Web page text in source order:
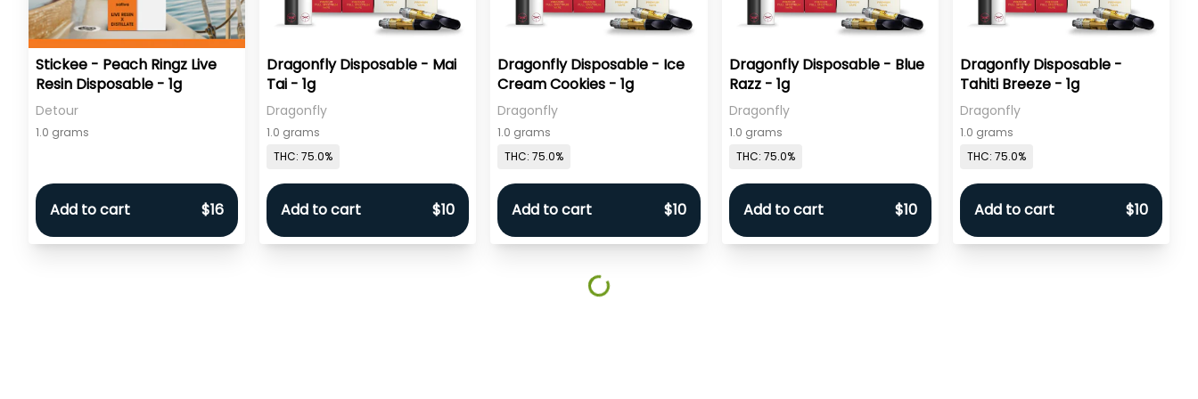
Stickee - Peach Ringz Live
Resin Disposable - 1g
Detour
1.0 grams
Add to cart $16
Dragonfly Disposable - Mai
Tai - 1g
Dragonfly
1.0 grams
THC: 75.0%
Add to cart $10
Dragonfly Disposable - Ice
Cream Cookies - 1g
Dragonfly
1.0 grams
THC: 75.0%
Add to cart $10
Dragonfly Disposable - Blue
Razz - 1g
Dragonfly
1.0 grams
THC: 75.0%
Add to cart $10
Dragonfly Disposable -
Tahiti Breeze - 1g
Dragonfly
1.0 grams
THC: 75.0%
Add to cart $10